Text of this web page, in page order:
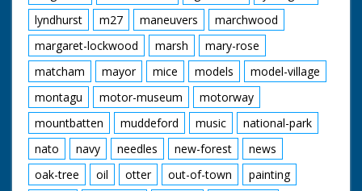
lyndhurst
m27 maneuvers
marchwood
margaret-lockwood
marsh
mary-rose
matcham
mayor mice models
model-village
montagu
motor-museum
motorway
mountbatten
muddeford music
national-park
nato
navy needles new-forest
news
oak-tree
oil otter out-of-town
painting